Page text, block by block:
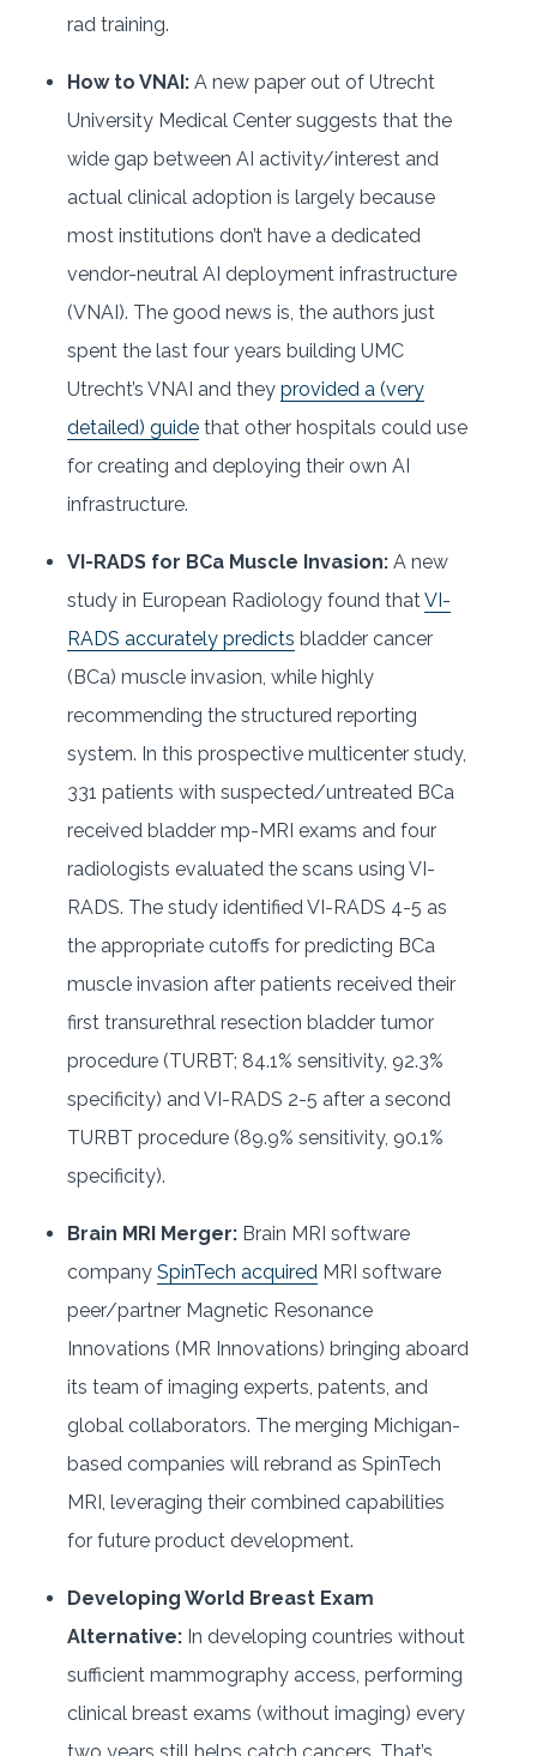
rad training.
How to VNAI: A new paper out of Utrecht
University Medical Center suggests that the
wide gap between AI activity/interest and
actual clinical adoption is largely because
most institutions don’t have a dedicated
vendor-neutral AI deployment infrastructure
(VNAI). The good news is, the authors just
spent the last four years building UMC
Utrecht’s VNAI and they provided a (very
detailed) guide that other hospitals could use
for creating and deploying their own AI
infrastructure.
VI-RADS for BCa Muscle Invasion: A new
study in European Radiology found thatVI-
RADS accurately predicts bladder cancer
(BCa) muscle invasion, while highly
recommending the structured reporting
system. In this prospective multicenter study,
331 patients with suspected/untreated BCa
received bladder mp-MRI exams and four
radiologists evaluated the scans using VI-
RADS. The study identified VI-RADS 4-5 as
the appropriate cutoffs for predicting BCa
muscle invasion after patients received their
first transurethral resection bladder tumor
procedure (TURBT; 84.1% sensitivity, 92.3%
specificity) and VI-RADS 2-5 after a second
TURBT procedure (89.9% sensitivity, 90.1%
specificity).
Brain MRI Merger: Brain MRI software
company SpinTech acquired MRI software
peer/partner Magnetic Resonance
Innovations (MR Innovations) bringing aboard
its team of imaging experts, patents, and
global collaborators. The merging Michigan-
based companies will rebrand as SpinTech
MRI, leveraging their combined capabilities
for future product development.
Developing World Breast Exam
Alternative: In developing countries without
sufficient mammography access, performing
clinical breast exams (without imaging) every